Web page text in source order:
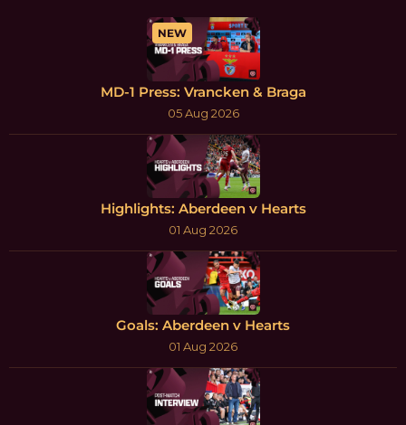
NEW
MD-1 Press: Vrancken & Braga
05 Aug 2026
Highlights: Aberdeen v Hearts
01 Aug 2026
Goals: Aberdeen v Hearts
01 Aug 2026